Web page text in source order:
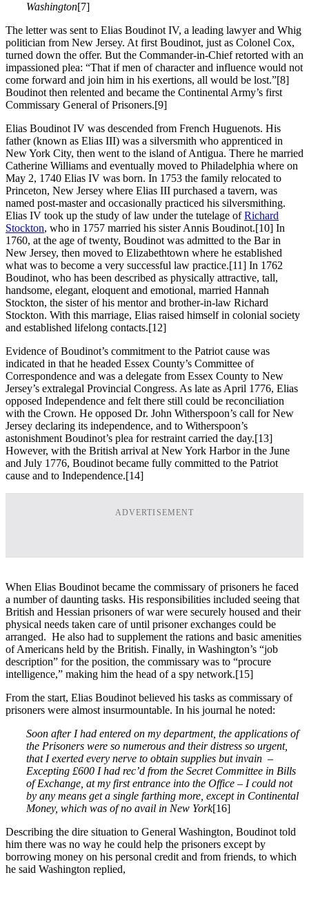
Washington[7]
The letter was sent to Elias Boudinot IV, a leading lawyer and Whig
politician from New Jersey. At first Boudinot, just as Colonel Cox,
turned down the offer. But the Commander-in-Chief retorted with an
impassioned plea: “That if men of character and influence would not
come forward and join him in his exertions, all would be lost.”[8]
Boudinot then relented and became the Continental Army’s first
Commissary General of Prisoners.[9]
Elias Boudinot IV was descended from French Huguenots. His
father (known as Elias III) was a silversmith who apprenticed in
New York City, then went to the island of Antigua. There he married
Catherine Williams and eventually moved to Philadelphia where on
May 2, 1740 Elias IV was born. In 1753 the family relocated to
Princeton, New Jersey where Elias III purchased a tavern, was
named post-master and occasionally practiced his silversmithing.
Elias IV took up the study of law under the tutelage ofRichard
Stockton, who in 1757 married his sister Annis Boudinot.[10] In
1760, at the age of twenty, Boudinot was admitted to the Bar in
New Jersey, then moved to Elizabethtown where he established
what was to become a very successful law practice.[11] In 1762
Boudinot, who has been described as physically attractive, tall,
handsome, elegant, eloquent and emotional, married Hannah
Stockton, the sister of his mentor and brother-in-law Richard
Stockton. With this marriage, Elias raised himself in colonial society
and established lifelong contacts.[12]
Evidence of Boudinot’s commitment to the Patriot cause was
indicated in that he headed Essex County’s Committee of
Correspondence and was a delegate from Essex County to New
Jersey’s extralegal Provincial Congress. As late as April 1776, Elias
opposed Independence and felt there still could be reconciliation
with the Crown. He opposed Dr. John Witherspoon’s call for New
Jersey declaring its independence, and to Witherspoon’s
astonishment Boudinot’s plea for restraint carried the day.[13]
However, with the British arrival at New York Harbor in the June
and July 1776, Boudinot became fully committed to the Patriot
cause and to Independence.[14]
ADVERTISEMENT
When Elias Boudinot became the commissary of prisoners he faced
a number of daunting tasks. His responsibilities included seeing that
British and Hessian prisoners of war were securely housed and their
physical needs taken care of until prisoner exchanges could be
arranged. He also had to supplement the rations and basic amenities
of Americans held by the British. Finally, in Washington’s “job
description” for the position, the commissary was to “procure
intelligence,” making him the head of a spy network.[15]
From the start, Elias Boudinot believed his tasks as commissary of
prisoners were almost insurmountable. In his journal he noted:
Soon after I had entered on my department, the applications of
the Prisoners were so numerous and their distress so urgent,
that I exerted every nerve to obtain supplies but invain –
Excepting £600 I had rec’d from the Secret Committee in Bills
of Exchange, at my first entrance into the Office – I could not
by any means get a single farthing more, except in Continental
Money, which was of no avail in New York[16]
Describing the dire situation to General Washington, Boudinot told
him there was no way he could help the prisoners except by
borrowing money on his personal credit and from friends, to which
he said Washington replied,